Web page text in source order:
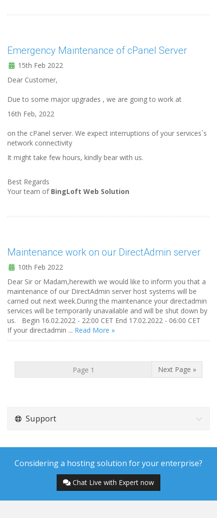
Emergency Maintenance of cPanel Server
15th Feb 2022
Dear Customer,
Due to some major upgrades , we are going to work at
16th Feb, 2022
on the cPanel server. We expect interruptions of your services`s
network connectivity
It might take few hours, kindly bear with us.
Best Regards
Your team of BingLoft Web Solution
Maintenance work on our DirectAdmin server
10th Feb 2022
Dear Sir or Madam,herewith we would like to inform you that a
maintenance of our DirectAdmin server host systems will be
carried out next week.During the maintenance your directadmin
services will be temporarily unavailable and will be shut down by
us. Begin 16.02.2022 - 22:00 CET End 17.02.2022 - 06:00 CET
If your directadmin ... Read More »
Next Page »
Support
Considering a hosting solution for your enterprise?
Chat Live with Expert now